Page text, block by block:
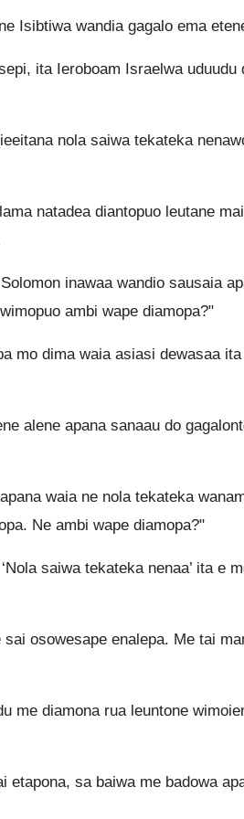
Isibtiwa wandia gagalo ema
ita Ieroboam Israelwa uduudu
nola saiwa tekateka
natadea diantopuo leutane
inawaa wandio sausaia
ambi wape diamopa?"
mo dima waia asiasi dewasaa
alene apana sanaau do
waia ne nola tekateka
Ne ambi wape diamopa?"
saiwa tekateka nenaa’ ita e
osowesape enalepa. Me tai
me diamona rua leuntone
etapona, sa baiwa me badowa